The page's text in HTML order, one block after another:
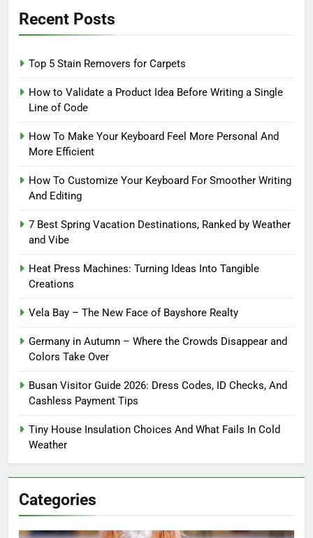
Recent Posts
Top 5 Stain Removers for Carpets
How to Validate a Product Idea Before Writing a Single
Line of Code
How To Make Your Keyboard Feel More Personal And
More Efficient
How To Customize Your Keyboard For Smoother Writing
And Editing
7 Best Spring Vacation Destinations, Ranked by Weather
and Vibe
Heat Press Machines: Turning Ideas Into Tangible
Creations
Vela Bay – The New Face of Bayshore Realty
Germany in Autumn – Where the Crowds Disappear and
Colors Take Over
Busan Visitor Guide 2026: Dress Codes, ID Checks, And
Cashless Payment Tips
Tiny House Insulation Choices And What Fails In Cold
Weather
Categories